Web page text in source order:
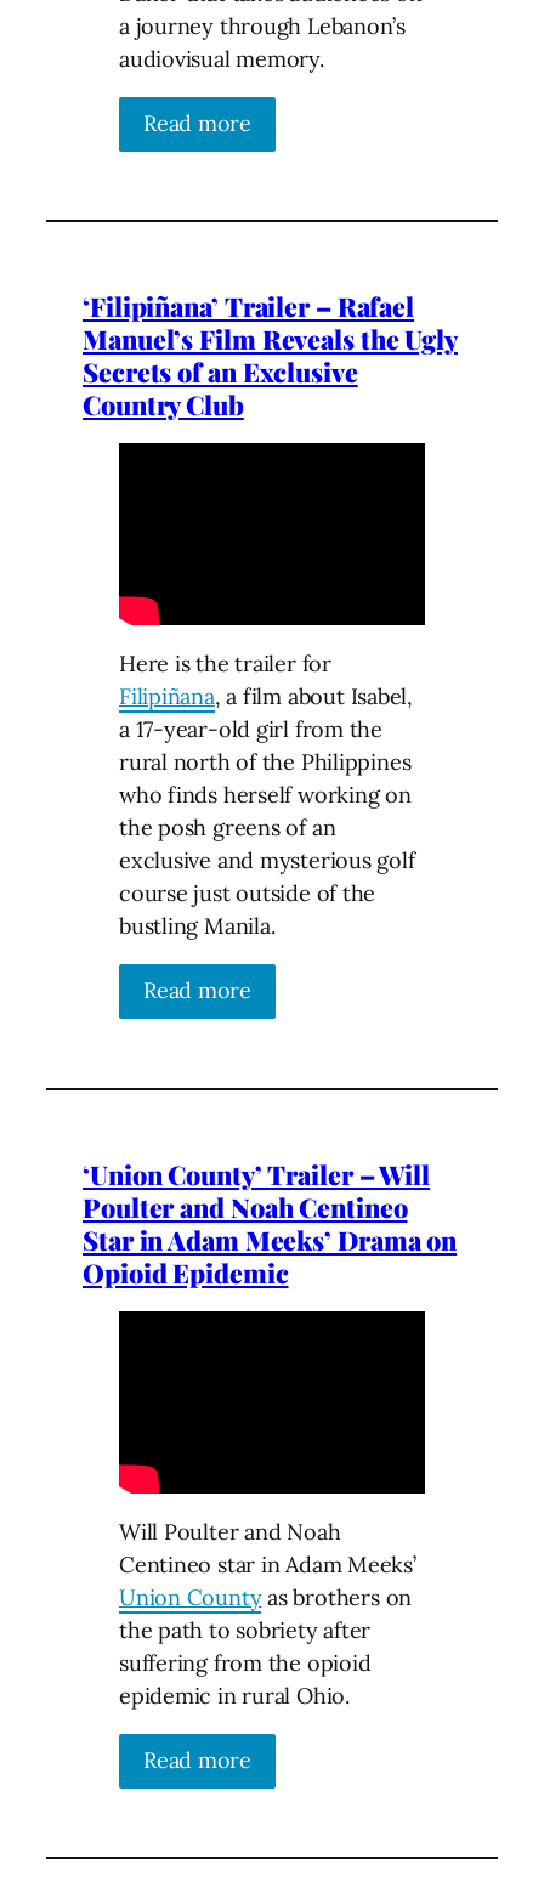
a journey through Lebanon’s
audiovisual memory.
Read more
‘Filipiñana’ Trailer – Rafael
Manuel’s Film Reveals the Ugly
Secrets of an Exclusive
Country Club
Here is the trailer for
Filipiñana, a film about Isabel,
a 17-year-old girl from the
rural north of the Philippines
who finds herself working on
the posh greens of an
exclusive and mysterious golf
course just outside of the
bustling Manila.
Read more
‘Union County’ Trailer – Will
Poulter and Noah Centineo
Star in Adam Meeks’ Drama on
Opioid Epidemic
Will Poulter and Noah
Centineo star in Adam Meeks’
Union Countyas brothers on
the path to sobriety after
suffering from the opioid
epidemic in rural Ohio.
Read more